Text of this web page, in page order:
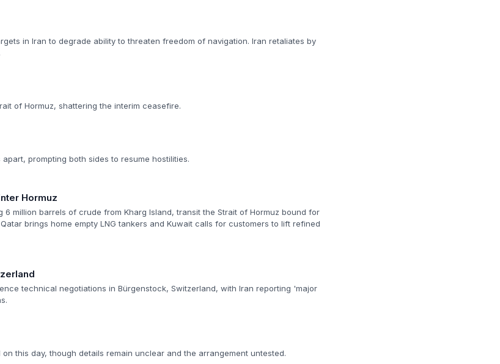
in Iran to degrade ability to threaten freedom of navigation. Iran retaliates by
of Hormuz, shattering the interim ceasefire.
prompting both sides to resume hostilities.
Hormuz
6 million barrels of crude from Kharg Island, transit the Strait of Hormuz bound for
brings home empty LNG tankers and Kuwait calls for customers to lift refined
technical negotiations in Bürgenstock, Switzerland, with Iran reporting 'major
this day, though details remain unclear and the arrangement untested.